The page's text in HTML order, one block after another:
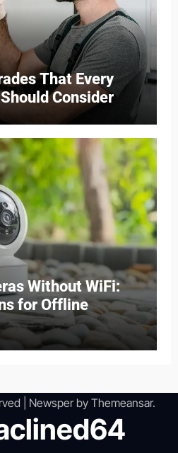
That Every
Consider
Without WiFi:
for Offline
Newsperby Themeansar.